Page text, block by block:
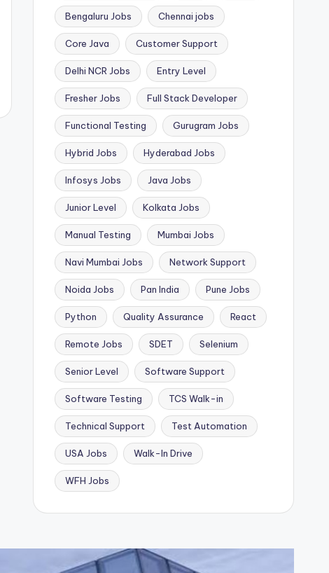
Bengaluru Jobs Chennai jobs
Core Java Customer Support
Delhi NCR Jobs Entry Level
Fresher Jobs Full Stack Developer
Functional Testing Gurugram Jobs
Hybrid Jobs Hyderabad Jobs
Infosys Jobs Java Jobs
Junior Level Kolkata Jobs
Manual Testing Mumbai Jobs
Navi Mumbai Jobs Network Support
Noida Jobs Pan India Pune Jobs
Python Quality Assurance React
Remote Jobs SDET Selenium
Senior Level Software Support
Software Testing TCS Walk-in
Technical Support Test Automation
USA Jobs Walk-In Drive
WFH Jobs